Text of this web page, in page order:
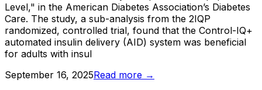
Level," in the American Diabetes Association’s Diabetes
Care. The study, a sub-analysis from the 2IQP
randomized, controlled trial, found that the Control-IQ+
automated insulin delivery (AID) system was beneficial
for adults with insul
September 16, 2025Read more →